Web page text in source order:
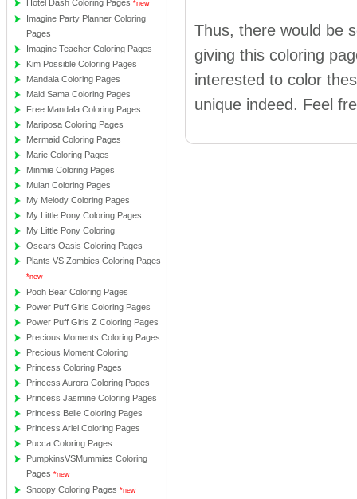
Hotel Dash Coloring Pages *new
Imagine Party Planner Coloring
Pages
Imagine Teacher Coloring Pages
Kim Possible Coloring Pages
Mandala Coloring Pages
Maid Sama Coloring Pages
Free Mandala Coloring Pages
Mariposa Coloring Pages
Mermaid Coloring Pages
Marie Coloring Pages
Minmie Coloring Pages
Mulan Coloring Pages
My Melody Coloring Pages
My Little Pony Coloring Pages
My Little Pony Coloring
Oscars Oasis Coloring Pages
Plants VS Zombies Coloring Pages
*new
Pooh Bear Coloring Pages
Power Puff Girls Coloring Pages
Power Puff Girls Z Coloring Pages
Precious Moments Coloring Pages
Precious Moment Coloring
Princess Coloring Pages
Princess Aurora Coloring Pages
Princess Jasmine Coloring Pages
Princess Belle Coloring Pages
Princess Ariel Coloring Pages
Pucca Coloring Pages
PumpkinsVSMummies Coloring
Pages *new
Snoopy Coloring Pages *new
Thus, there would be
giving this coloring
interested to color
unique indeed. Feel